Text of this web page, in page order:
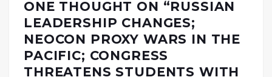
ONE THOUGHT ON “RUSSIAN
LEADERSHIP CHANGES;
NEOCON PROXY WARS IN THE
PACIFIC; CONGRESS
THREATENS STUDENTS WITH